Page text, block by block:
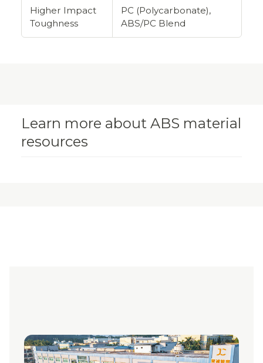
Higher Impact
Toughness
PC (Polycarbonate),
ABS/PC Blend
Learn more about ABS material
resources